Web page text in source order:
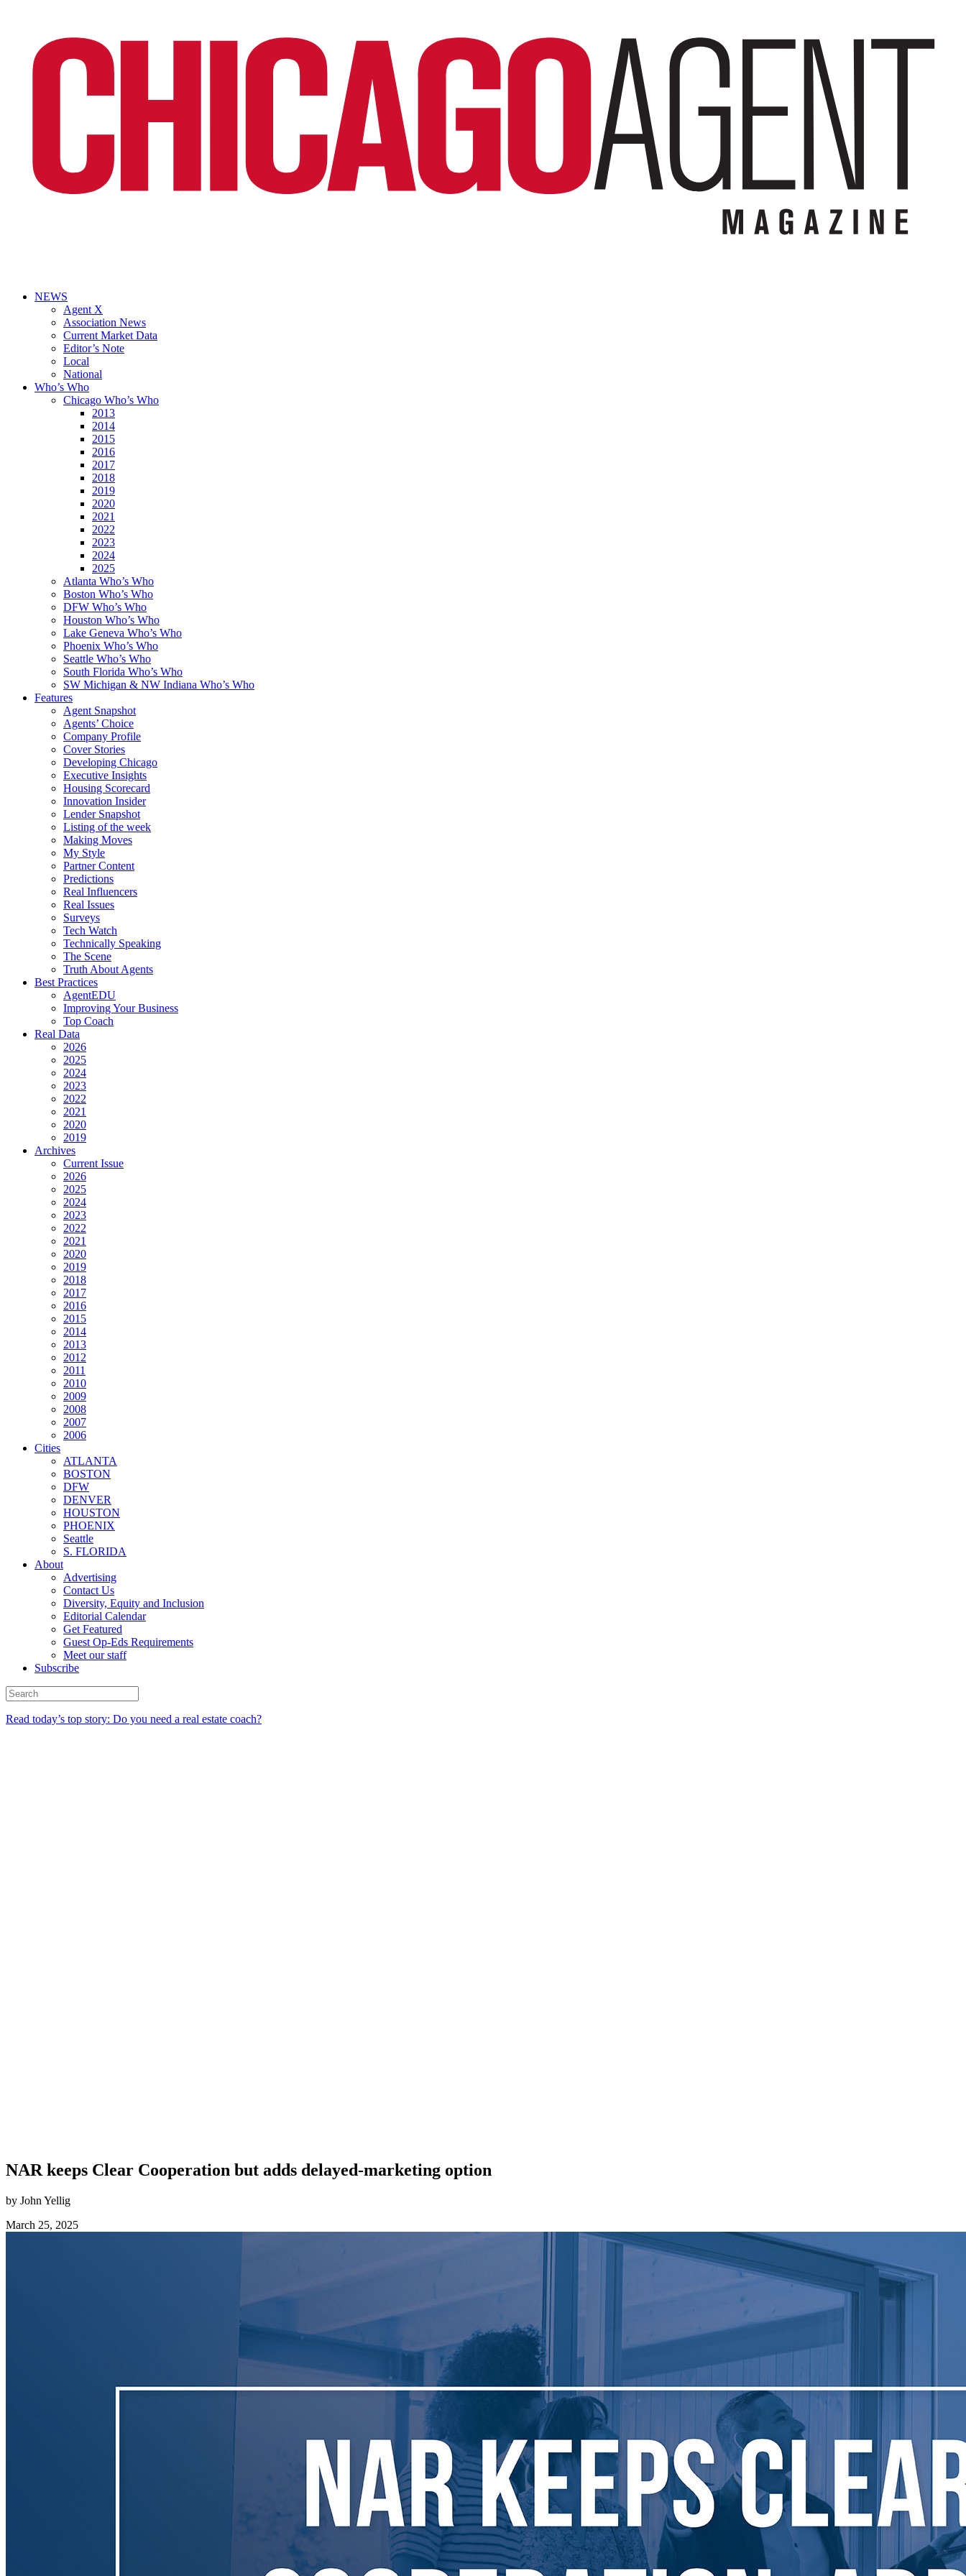
NEWS
Agent X
Association News
Current Market Data
Editor’s Note
Local
National
Who’s Who
Chicago Who’s Who
2013
2014
2015
2016
2017
2018
2019
2020
2021
2022
2023
2024
2025
Atlanta Who’s Who
Boston Who’s Who
DFW Who’s Who
Houston Who’s Who
Lake Geneva Who’s Who
Phoenix Who’s Who
Seattle Who’s Who
South Florida Who’s Who
SW Michigan & NW Indiana Who’s Who
Features
Agent Snapshot
Agents’ Choice
Company Profile
Cover Stories
Developing Chicago
Executive Insights
Housing Scorecard
Innovation Insider
Lender Snapshot
Listing of the week
Making Moves
My Style
Partner Content
Predictions
Real Influencers
Real Issues
Surveys
Tech Watch
Technically Speaking
The Scene
Truth About Agents
Best Practices
AgentEDU
Improving Your Business
Top Coach
Real Data
2026
2025
2024
2023
2022
2021
2020
2019
Archives
Current Issue
2026
2025
2024
2023
2022
2021
2020
2019
2018
2017
2016
2015
2014
2013
2012
2011
2010
2009
2008
2007
2006
Cities
ATLANTA
BOSTON
DFW
DENVER
HOUSTON
PHOENIX
Seattle
S. FLORIDA
About
Advertising
Contact Us
Diversity, Equity and Inclusion
Editorial Calendar
Get Featured
Guest Op-Eds Requirements
Meet our staff
Subscribe
Read today’s top story: Do you need a real estate coach?
NAR keeps Clear Cooperation but adds delayed-marketing option
by John Yellig
March 25, 2025